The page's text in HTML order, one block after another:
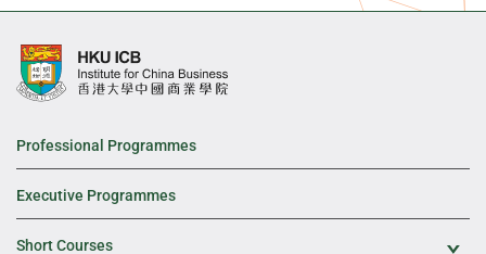
Professional Programmes
Executive Programmes
Short Courses